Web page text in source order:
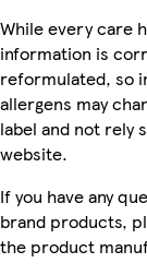
While every care
information is
reformulated, so
allergens may
label and not rely
website.
If you have any
brand products,
the product